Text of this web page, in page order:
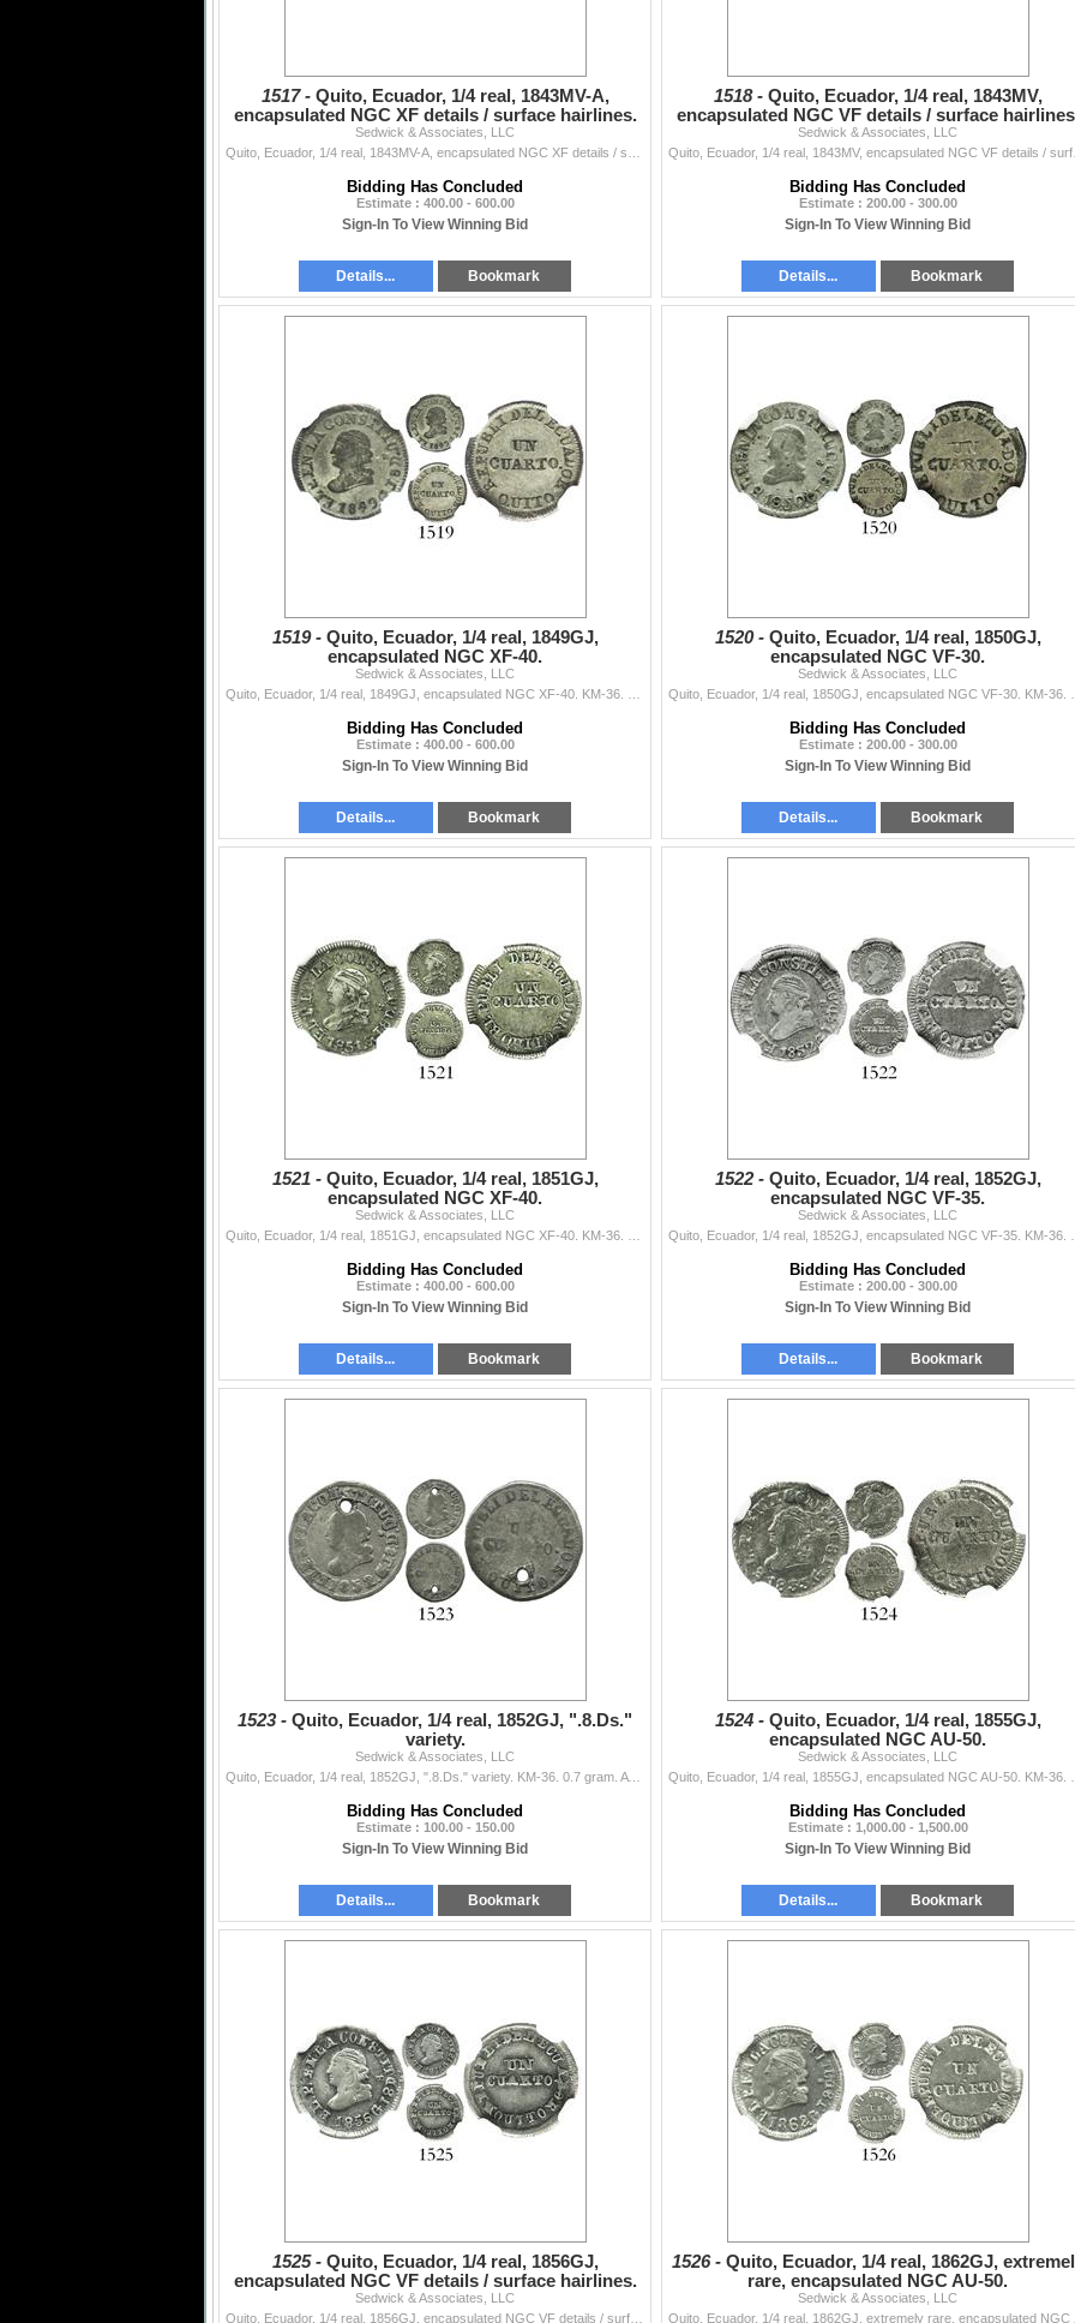
1517 - Quito, Ecuador, 1/4 real, 1843MV-A,
encapsulated NGC XF details / surface hairlines.
Sedwick & Associates, LLC
Bidding Has Concluded
Estimate : 400.00 - 600.00
Sign-In To View Winning Bid
Details... Bookmark
1518 - Quito, Ecuador, 1/4 real, 1843MV,
encapsulated NGC VF details / surface
Sedwick & Associates, LLC
Bidding Has Concluded
Estimate : 200.00 - 300.00
Sign-In To View Winning Bid
Details... Bookmark
1519 - Quito, Ecuador, 1/4 real, 1849GJ,
encapsulated NGC XF-40.
Sedwick & Associates, LLC
Bidding Has Concluded
Estimate : 400.00 - 600.00
Sign-In To View Winning Bid
Details... Bookmark
1520 - Quito, Ecuador, 1/4 real, 1850GJ,
encapsulated NGC VF-30.
Sedwick & Associates, LLC
Bidding Has Concluded
Estimate : 200.00 - 300.00
Sign-In To View Winning Bid
Details... Bookmark
1521 - Quito, Ecuador, 1/4 real, 1851GJ,
encapsulated NGC XF-40.
Sedwick & Associates, LLC
Bidding Has Concluded
Estimate : 400.00 - 600.00
Sign-In To View Winning Bid
Details... Bookmark
1522 - Quito, Ecuador, 1/4 real, 1852GJ,
encapsulated NGC VF-35.
Sedwick & Associates, LLC
Bidding Has Concluded
Estimate : 200.00 - 300.00
Sign-In To View Winning Bid
Details... Bookmark
1523 - Quito, Ecuador, 1/4 real, 1852GJ, ".8.Ds."
variety.
Sedwick & Associates, LLC
Quito, Ecuador, 1/4 real, 1852GJ, ".8.Ds." variety. KM-36. 0.7 gram. AVF with weak centers, crude hole at top. Pedigreed to the Carlos Jan...
Bidding Has Concluded
Estimate : 100.00 - 150.00
Sign-In To View Winning Bid
Details... Bookmark
1524 - Quito, Ecuador, 1/4 real, 1855GJ,
encapsulated NGC AU-50.
Sedwick & Associates, LLC
Bidding Has Concluded
Estimate : 1,000.00 - 1,500.00
Sign-In To View Winning Bid
Details... Bookmark
1525 - Quito, Ecuador, 1/4 real, 1856GJ,
encapsulated NGC VF details / surface hairlines.
Sedwick & Associates, LLC
1526 - Quito, Ecuador, 1/4 real, 1862GJ,
rare, encapsulated NGC AU-50.
Sedwick & Associates, LLC